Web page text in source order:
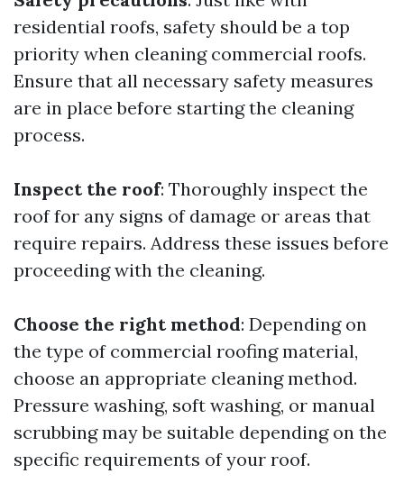
residential roofs, safety should be a top
priority when cleaning commercial roofs.
Ensure that all necessary safety measures
are in place before starting the cleaning
process.
Inspect the roof: Thoroughly inspect the
roof for any signs of damage or areas that
require repairs. Address these issues before
proceeding with the cleaning.
Choose the right method: Depending on
the type of commercial roofing material,
choose an appropriate cleaning method.
Pressure washing, soft washing, or manual
scrubbing may be suitable depending on the
specific requirements of your roof.